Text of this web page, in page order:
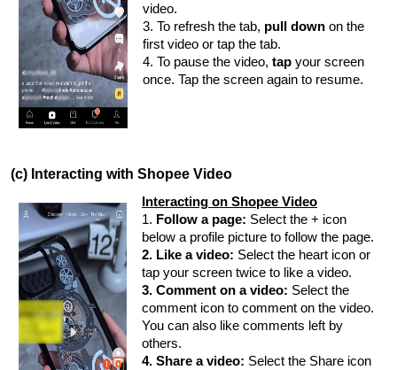
video.
3. To refresh the tab, pull down on the
first video or tap the tab.
4. To pause the video, tap your screen
once. Tap the screen again to resume.
(c) Interacting with Shopee Video
Interacting on Shopee Video
1. Follow a page: Select the + icon
below a profile picture to follow the page.
2. Like a video: Select the heart icon or
tap your screen twice to like a video.
3. Comment on a video: Select the
comment icon to comment on the video.
You can also like comments left by
others.
4. Share a video: Select the Share icon